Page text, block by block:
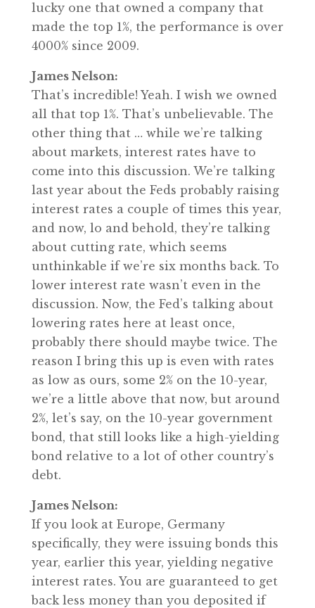
lucky one that owned a company that
made the top 1%, the performance is over
4000% since 2009.
James Nelson:
That’s incredible! Yeah. I wish we owned
all that top 1%. That’s unbelievable. The
other thing that … while we’re talking
about markets, interest rates have to
come into this discussion. We’re talking
last year about the Feds probably raising
interest rates a couple of times this year,
and now, lo and behold, they’re talking
about cutting rate, which seems
unthinkable if we’re six months back. To
lower interest rate wasn’t even in the
discussion. Now, the Fed’s talking about
lowering rates here at least once,
probably there should maybe twice. The
reason I bring this up is even with rates
as low as ours, some 2% on the 10-year,
we’re a little above that now, but around
2%, let’s say, on the 10-year government
bond, that still looks like a high-yielding
bond relative to a lot of other country’s
debt.
James Nelson:
If you look at Europe, Germany
specifically, they were issuing bonds this
year, earlier this year, yielding negative
interest rates. You are guaranteed to get
back less money than you deposited if